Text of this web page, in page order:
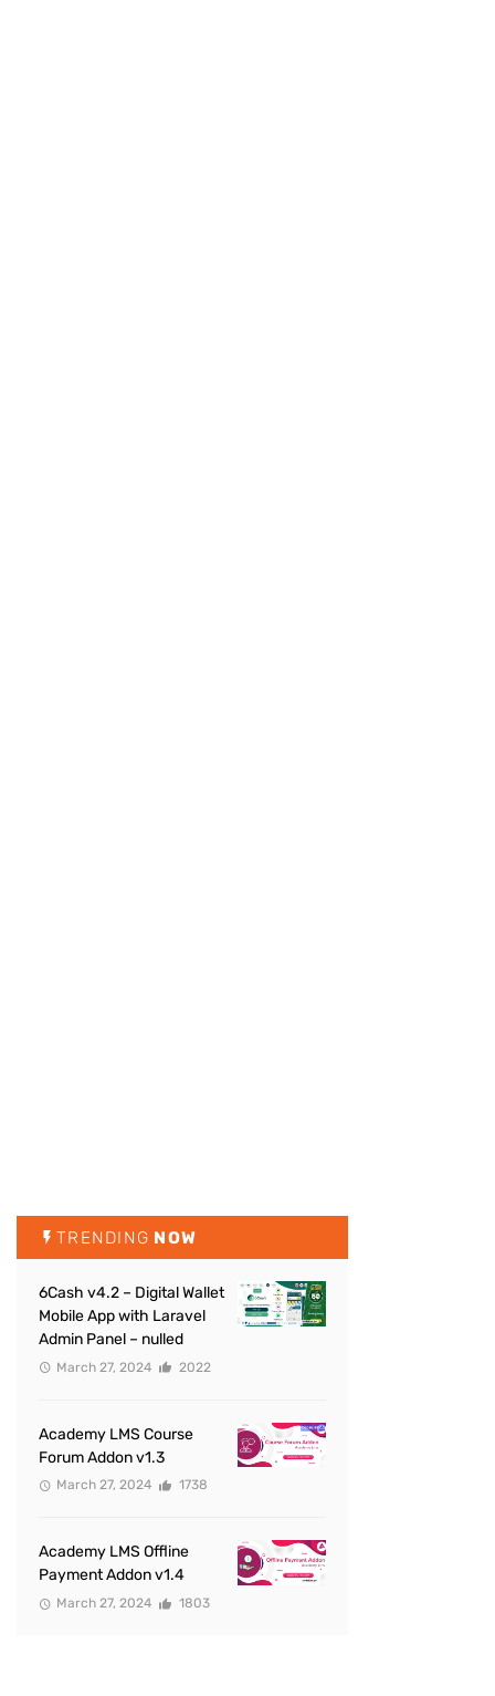
TRENDING NOW
6Cash v4.2 – Digital Wallet
Mobile App with Laravel
Admin Panel – nulled
March 27, 2024 2022
Academy LMS Course
Forum Addon v1.3
March 27, 2024 1738
Academy LMS Offline
Payment Addon v1.4
March 27, 2024 1803